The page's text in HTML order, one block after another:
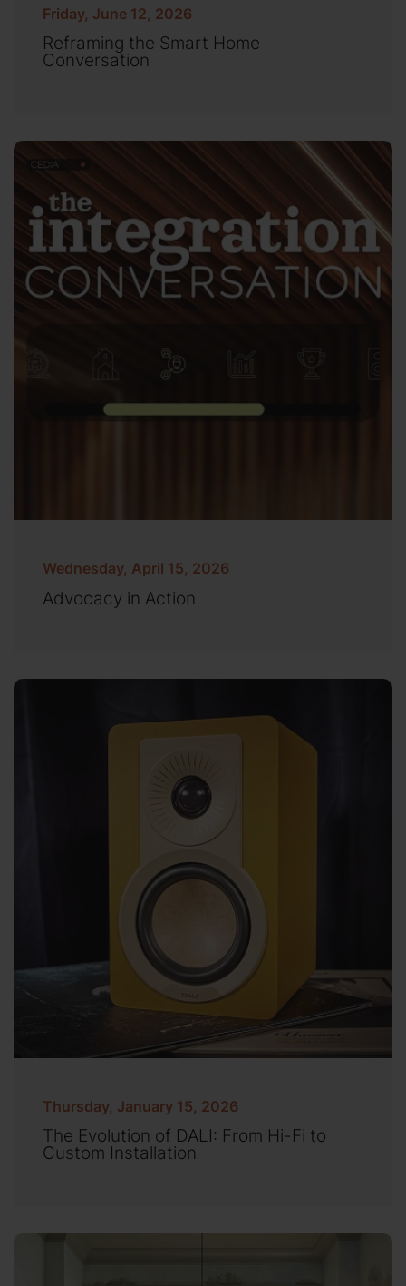
Friday, June 12, 2026
Reframing the Smart Home
Conversation
Wednesday, April 15, 2026
Advocacy in Action
Thursday, January 15, 2026
The Evolution of DALI: From Hi-Fi to
Custom Installation